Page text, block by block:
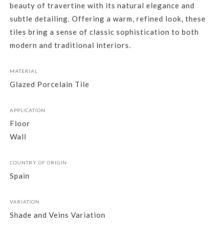
beauty of travertine with its natural elegance and
subtle detailing. Offering a warm, refined look, these
tiles bring a sense of classic sophistication to both
modern and traditional interiors.
MATERIAL
Glazed Porcelain Tile
APPLICATION
Floor
Wall
COUNTRY OF ORIGIN
Spain
VARIATION
Shade and Veins Variation